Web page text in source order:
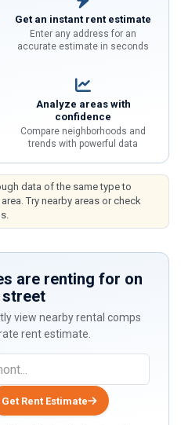
Get an instant rent estimate
Enter any address for an
accurate estimate in seconds
Analyze areas with
confidence
Compare neighborhoods and
trends with powerful data
data of the same type to
Try nearby areas or check
are renting for on
view nearby rental comps
rent estimate.
Get Rent Estimate